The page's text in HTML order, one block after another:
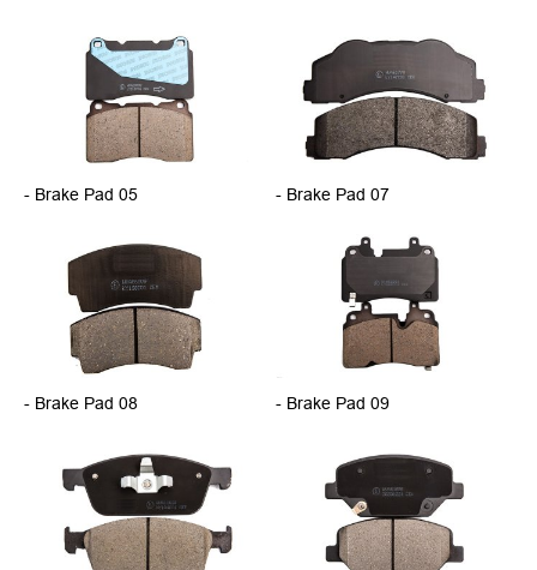
- Brake Pad 05 - Brake Pad 07
- Brake Pad 08 - Brake Pad 09